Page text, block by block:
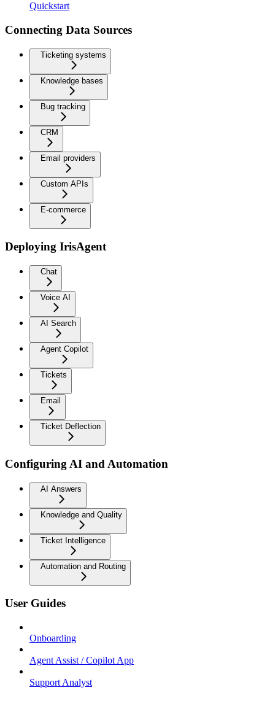
Quickstart
Connecting Data Sources
Ticketing systems
Knowledge bases
Bug tracking
CRM
Email providers
Custom APIs
E-commerce
Deploying IrisAgent
Chat
Voice AI
AI Search
Agent Copilot
Tickets
Email
Ticket Deflection
Configuring AI and Automation
AI Answers
Knowledge and Quality
Ticket Intelligence
Automation and Routing
User Guides
Onboarding
Agent Assist / Copilot App
Support Analyst